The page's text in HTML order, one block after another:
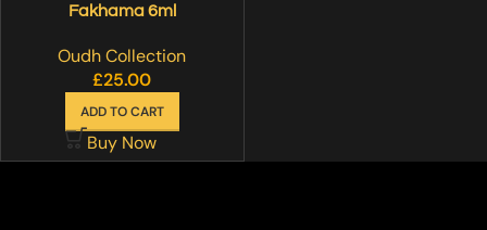
Fakhama 6ml
Oudh Collection
£25.00
ADD TO CART
Buy Now